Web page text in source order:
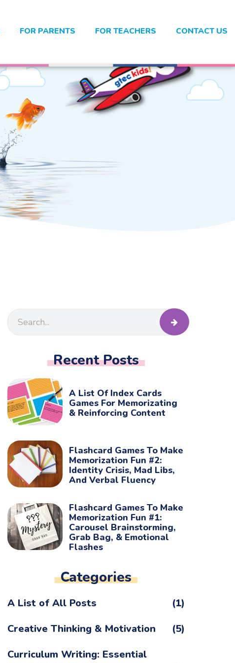
FOR PARENTS FOR TEACHERS CONTACT US
Recent Posts
A List Of Index Cards
Games For Memorizating
& Reinforcing Content
Flashcard Games To Make
Memorization Fun #2:
Identity Crisis, Mad Libs,
And Verbal Fluency
Flashcard Games To Make
Memorization Fun #1:
Carousel Brainstorming,
Grab Bag, & Emotional
Flashes
Categories
A List of All Posts
(1)
Creative Thinking & Motivation
(5)
Curriculum Writing: Essential